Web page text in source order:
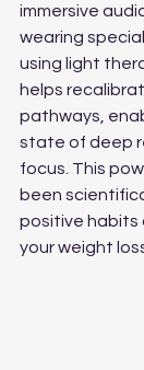
immersive
wearing
using light
helps
pathways,
state of deep
focus. This
been
positive habits
your weight